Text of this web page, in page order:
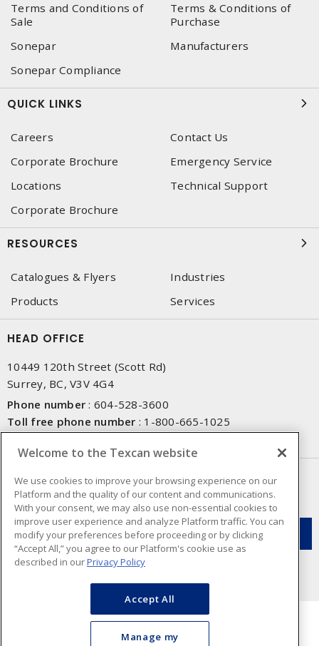
Terms and Conditions of
Sale
Terms & Conditions of
Purchase
Sonepar
Manufacturers
Sonepar Compliance
QUICK LINKS
Careers
Contact Us
Corporate Brochure
Emergency Service
Locations
Technical Support
Corporate Brochure
RESOURCES
Catalogues & Flyers
Industries
Products
Services
HEAD OFFICE
10449 120th Street (Scott Rd)
Surrey, BC, V3V 4G4
Phone number : 604-528-3600
Toll free phone number : 1-800-665-1025
NEWSLETTER SIGN UP
Get up-to-date information on what Texcan offers.
Welcome to the Texcan website
We use cookies to improve your browsing experience on our
Platform and the quality of our content and communications.
With your consent, we may also use non-essential cookies to
improve user experience and analyze Platform traffic. You can
modify your preferences before proceeding or by clicking
“Accept All,” you agree to our Platform's cookie use as
described in ourPrivacy Policy
Accept All
Manage my